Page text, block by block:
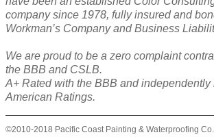
company since 1978, fully insured and
Workman’s Company and Business
We are proud to be a zero complaint
the BBB and CSLB.
A+ Rated with the BBB and independently
American Ratings.
©2010-2018 Pacific Coast Painting & Waterproofing